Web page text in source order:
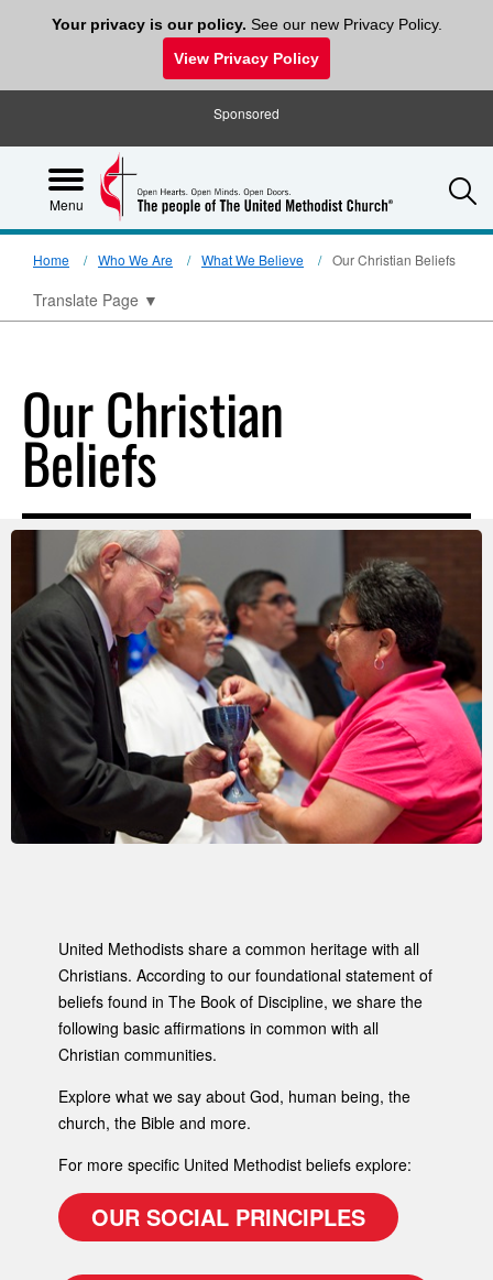
Your privacy is our policy. See our new Privacy Policy.
View Privacy Policy
Sponsored
Menu
Home Who We Are What We Believe Our Christian Beliefs
Translate Page ▼
Our Christian
Beliefs
United Methodists share a common heritage with all
Christians. According to our foundational statement of
beliefs found in The Book of Discipline, we share the
following basic affirmations in common with all
Christian communities.
Explore what we say about God, human being, the
church, the Bible and more.
For more specific United Methodist beliefs explore:
OUR SOCIAL PRINCIPLES